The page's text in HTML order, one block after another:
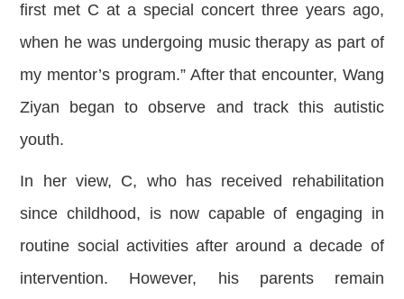
first met C at a special concert three years ago,
when he was undergoing music therapy as part of
my mentor’s program.” After that encounter, Wang
Ziyan began to observe and track this autistic
youth.
In her view, C, who has received rehabilitation
since childhood, is now capable of engaging in
routine social activities after around a decade of
intervention. However, his parents remain